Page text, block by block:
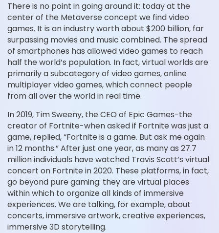
There is no point in going around it: today at the
center of the Metaverse concept we find video
games. It is an industry worth about $200 billion, far
surpassing movies and music combined. The spread
of smartphones has allowed video games to reach
half the world’s population. In fact, virtual worlds are
primarily a subcategory of video games, online
multiplayer video games, which connect people
from all over the world in real time.
In 2019, Tim Sweeny, the CEO of Epic Games-the
creator of Fortnite-when asked if Fortnite was just a
game, replied, “Fortnite is a game. But ask me again
in 12 months.” After just one year, as many as 27.7
million individuals have watched Travis Scott’s virtual
concert on Fortnite in 2020. These platforms, in fact,
go beyond pure gaming: they are virtual places
within which to organize all kinds of immersive
experiences. We are talking, for example, about
concerts, immersive artwork, creative experiences,
immersive 3D storytelling.